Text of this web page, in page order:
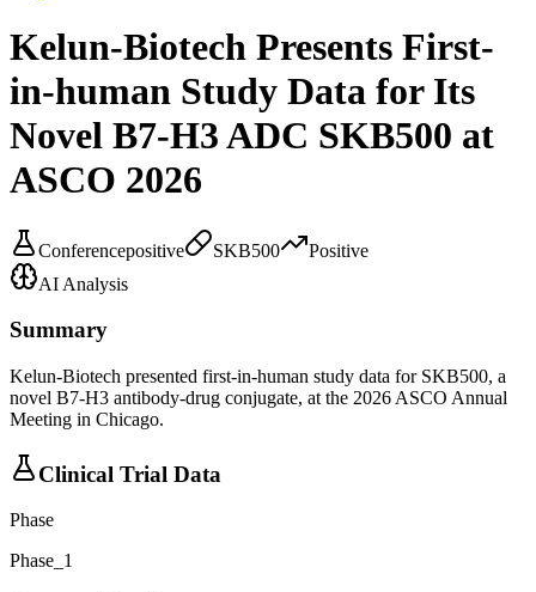
Kelun-Biotech Presents First-
in-human Study Data for Its
Novel B7-H3 ADC SKB500 at
ASCO 2026
Conferencepositive SKB500
Positive
AI Analysis
Summary
Kelun-Biotech presented first-in-human study data for SKB500, a
novel B7-H3 antibody-drug conjugate, at the 2026 ASCO Annual
Meeting in Chicago.
Clinical Trial Data
Phase
Phase_1